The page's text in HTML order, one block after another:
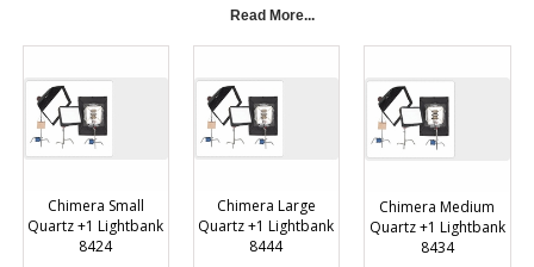
CHIMERAÂ®'s QuartzTM Lightbanks fit CHIMERAÂ® Circular Speed
up to 4 Lowel
Â® DPs or 3 LowelÂ® Totas. In addition, you can use
CHIMERAÂ® Video ProTM Speed Rings and CHIMERAÂ® QuartzTM
with Video PROTM #4099 adapter poles.
Read More...
Chimera Small
Quartz +1 Lightbank
8424
Chimera Large
Quartz +1 Lightbank
8444
Chimera Medium
Quartz +1 Lightbank
8434